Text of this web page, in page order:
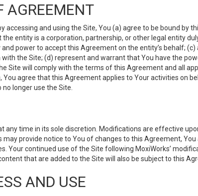
AGREEMENT
accessing and using the Site, You (a) agree to be bound
entity is a corporation, partnership, or other legal entity
and power to accept this Agreement on the entity’s behalf;
the Site; (d) represent and warrant that You have the
Site will comply with the terms of this Agreement and all
You agree that this Agreement applies to Your activities on
longer use the Site.
any time in its sole discretion. Modifications are effective
may provide notice to You of changes to this Agreement,
Your continued use of the Site following MoxiWorks’
that are added to the Site will also be subject to this
AND USE